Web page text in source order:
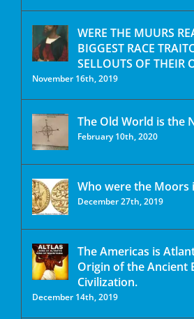
WERE THE MUURS
BIGGEST RACE
SELLOUTS OF THEIR
November 16th, 2019
The Old World is the
February 10th, 2020
Who were the Moors
December 27th, 2019
The Americas is
Origin of the Ancient
Civilization.
December 14th, 2019